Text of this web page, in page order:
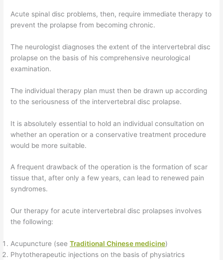
Acute spinal disc problems, then, require immediate therapy to
prevent the prolapse from becoming chronic.
The neurologist diagnoses the extent of the intervertebral disc
prolapse on the basis of his comprehensive neurological
examination.
The individual therapy plan must then be drawn up according
to the seriousness of the intervertebral disc prolapse.
It is absolutely essential to hold an individual consultation on
whether an operation or a conservative treatment procedure
would be more suitable.
A frequent drawback of the operation is the formation of scar
tissue that, after only a few years, can lead to renewed pain
syndromes.
Our therapy for acute intervertebral disc prolapses involves
the following:
Acupuncture (seeTraditional Chinese medicine)
Phytotherapeutic injections on the basis of physiatrics